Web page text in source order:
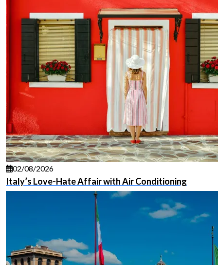
02/08/2026
Italy’s Love-Hate Affair with Air Conditioning